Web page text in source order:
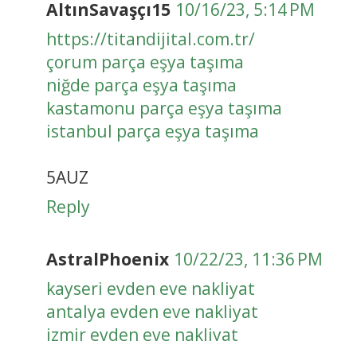
AltınSavaşçı15 10/16/23, 5:14 PM
https://titandijital.com.tr/
çorum parça eşya taşıma
niğde parça eşya taşıma
kastamonu parça eşya taşıma
istanbul parça eşya taşıma
5AUZ
Reply
AstralPhoenix 10/22/23, 11:36 PM
kayseri evden eve nakliyat
antalya evden eve nakliyat
izmir evden eve nakliyat